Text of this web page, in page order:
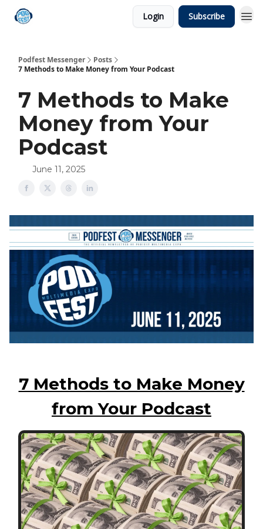
Login Subscribe
Podfest Messenger
Posts
7 Methods to Make Money from Your Podcast
7 Methods to Make
Money from Your
Podcast
June 11, 2025
7 Methods to Make Money
from Your Podcast